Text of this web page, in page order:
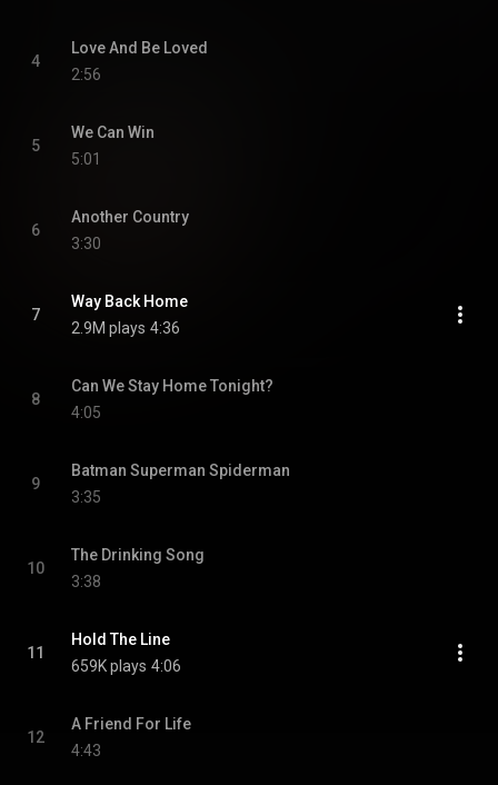
4
Love And Be Loved
2:56
5
We Can Win
5:01
6
Another Country
3:30
7
Way Back Home
2.9M plays 4:36
8
Can We Stay Home Tonight?
4:05
9
Batman Superman Spiderman
3:35
10
The Drinking Song
3:38
11
Hold The Line
659K plays 4:06
12
A Friend For Life
4:43